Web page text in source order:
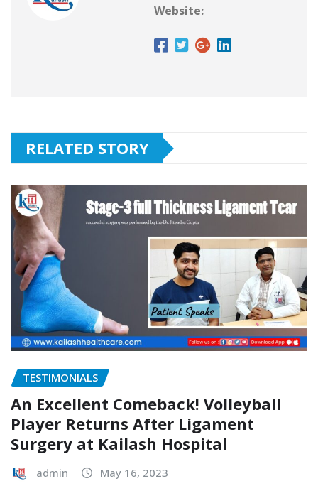
Website:
RELATED STORY
TESTIMONIALS
An Excellent Comeback! Volleyball
Player Returns After Ligament
Surgery at Kailash Hospital
admin May 16, 2023